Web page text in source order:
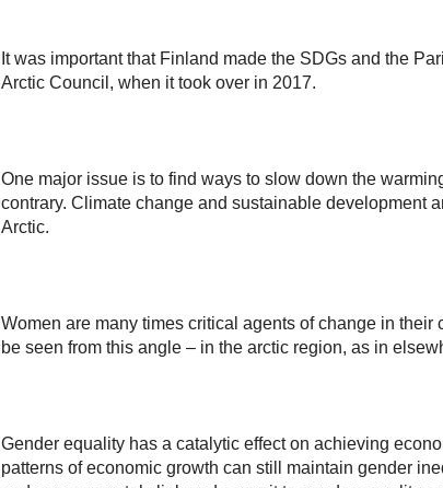
It was important that Finland made the SDGs and the
Arctic Council, when it took over in 2017.
One major issue is to find ways to slow down the
contrary. Climate change and sustainable development
Arctic.
Women are many times critical agents of change in
be seen from this angle – in the arctic region, as in
Gender equality has a catalytic effect on achieving
patterns of economic growth can still maintain gender